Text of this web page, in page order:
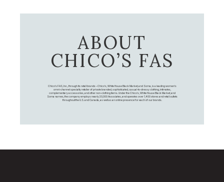
ABOUT
CHICO’S FAS
Chico's FAS, Inc., through its retail brands – Chico's, White House Black Market, and Soma, is a leading women's
omni-channel specialty retailer of private branded, sophisticated, casual-to-dressy clothing, intimates,
complementary accessories, and other non-clothing items. Under the Chico’s, White House Black Market, and
Soma names, the company employs nearly 20,000 Associates, and operates over 1,400 stores and retail outlets
throughout the U.S. and Canada, as well as an online presence for each of our brands.